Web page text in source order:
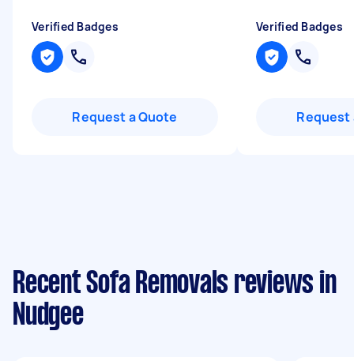
Verified Badges
Request a Quote
Verified Badges
Request
Recent Sofa Removals reviews in
Nudgee